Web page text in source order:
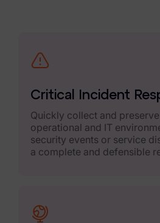
FOIA and Public Records
Data Discovery & Mapping
Data Subject Rights Automation
Privacy Compliance Automation
All Resources
Critical Incident
Quickly collect and
operational and IT
security events or service
a complete and defensible